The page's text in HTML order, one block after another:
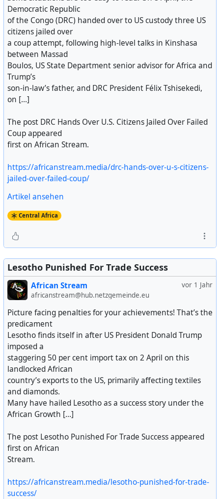
Democratic Republic
of the Congo (DRC) handed over to US custody three US
citizens jailed over
a coup attempt, following high-level talks in Kinshasa
between Massad
Boulos, US State Department senior advisor for Africa and
Trump’s
son-in-law’s father, and DRC President Félix Tshisekedi,
on [...]
The post DRC Hands Over U.S. Citizens Jailed Over Failed
Coup appeared
first on African Stream.
https://africanstream.media/drc-hands-over-u-s-citizens-
jailed-over-failed-coup/
Artikel ansehen
Central Africa
Lesotho Punished For Trade Success
vor 1 Jahr
African Stream
africanstream@hub.netzgemeinde.eu
Picture facing penalties for your achievements! That’s the
predicament
Lesotho finds itself in after US President Donald Trump
imposed a
staggering 50 per cent import tax on 2 April on this
landlocked African
country’s exports to the US, primarily affecting textiles
and diamonds.
Many have hailed Lesotho as a success story under the
African Growth [...]
The post Lesotho Punished For Trade Success appeared
first on African
Stream.
https://africanstream.media/lesotho-punished-for-trade-
success/